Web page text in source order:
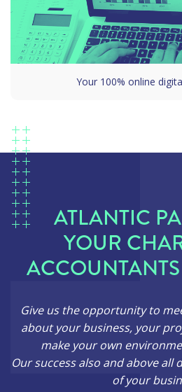
Your 100% online
ATLANTIC
YOUR
Give us the opportunity to
about your business, your
make your own
Our success also and above all
of your